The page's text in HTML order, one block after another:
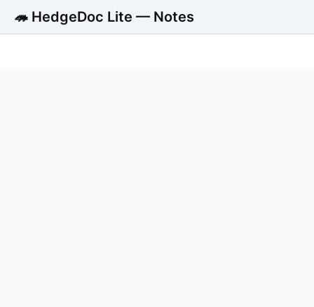
🦔 HedgeDoc Lite — Notes